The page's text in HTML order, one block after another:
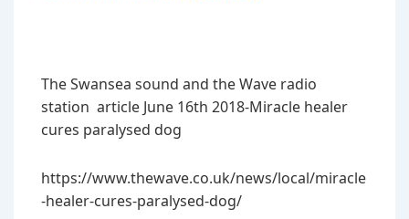
The Swansea sound and the Wave radio
station article June 16th 2018-Miracle healer
cures paralysed dog
https://www.thewave.co.uk/news/local/miracle
-healer-cures-paralysed-dog/